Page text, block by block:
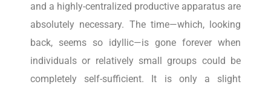
and a highly-centralized productive apparatus are
absolutely necessary. The time—which, looking
back, seems so idyllic—is gone forever when
individuals or relatively small groups could be
completely self-sufficient. It is only a slight